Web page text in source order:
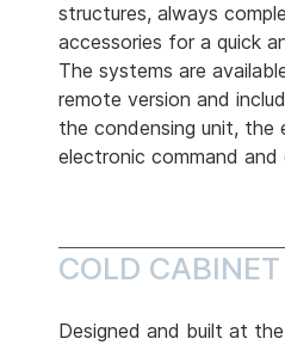
structures, always
accessories for a quick
The systems are
remote version and
the condensing unit, the
electronic command and
COLD
Designed and built at